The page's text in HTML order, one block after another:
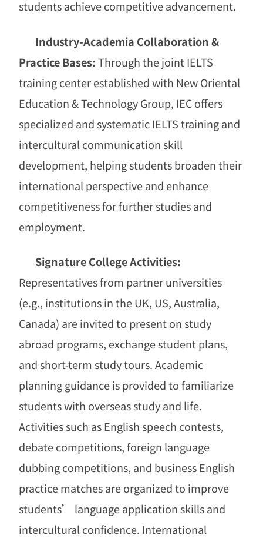
students achieve competitive advancement.
Industry-Academia Collaboration &
Practice Bases:Through the joint IELTS
training center established with New Oriental
Education & Technology Group, IEC offers
specialized and systematic IELTS training and
intercultural communication skill
development, helping students broaden their
international perspective and enhance
competitiveness for further studies and
employment.
Signature College Activities:
Representatives from partner universities
(e.g., institutions in the UK, US, Australia,
Canada) are invited to present on study
abroad programs, exchange student plans,
and short-term study tours. Academic
planning guidance is provided to familiarize
students with overseas study and life.
Activities such as English speech contests,
debate competitions, foreign language
dubbing competitions, and business English
practice matches are organized to improve
students’ language application skills and
intercultural confidence. International